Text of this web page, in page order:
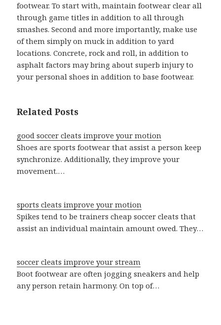
footwear. To start with, maintain footwear clear all
through game titles in addition to all through
smashes. Second and more importantly, make use
of them simply on muck in addition to yard
locations. Concrete, rock and roll, in addition to
asphalt factors may bring about superb injury to
your personal shoes in addition to base footwear.
Related Posts
good soccer cleats improve your motion
Shoes are sports footwear that assist a person keep
synchronize. Additionally, they improve your
movement.…
sports cleats improve your motion
Spikes tend to be trainers cheap soccer cleats that
assist an individual maintain amount owed. They…
soccer cleats improve your stream
Boot footwear are often jogging sneakers and help
any person retain harmony. On top of…